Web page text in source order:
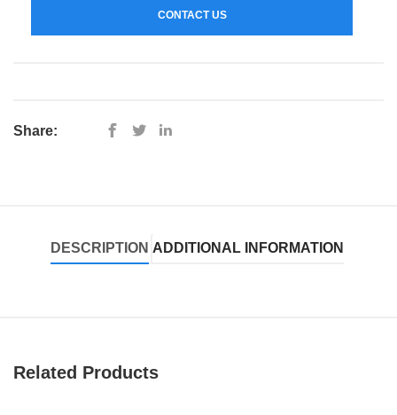
CONTACT US
Share:
DESCRIPTION ADDITIONAL INFORMATION
Related Products